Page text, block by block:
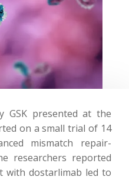
GSK presented at the
on a small trial of 14
mismatch repair-
researchers reported
dostarlimab led to